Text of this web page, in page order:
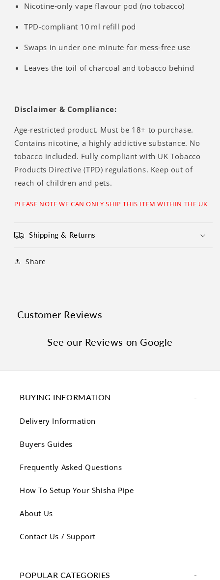
Nicotine‑only vape flavour pod (no tobacco)
TPD‑compliant 10 ml refill pod
Swaps in under one minute for mess‑free use
Leaves the toil of charcoal and tobacco behind
Disclaimer & Compliance:
Age-restricted product. Must be 18+ to purchase.
Contains nicotine, a highly addictive substance. No
tobacco included. Fully compliant with UK Tobacco
Products Directive (TPD) regulations. Keep out of
reach of children and pets.
PLEASE NOTE WE CAN ONLY SHIP THIS ITEM WITHIN THE UK
Shipping & Returns
Share
Customer Reviews
See our Reviews on Google
BUYING INFORMATION
Delivery Information
Buyers Guides
Frequently Asked Questions
How To Setup Your Shisha Pipe
About Us
Contact Us / Support
POPULAR CATEGORIES